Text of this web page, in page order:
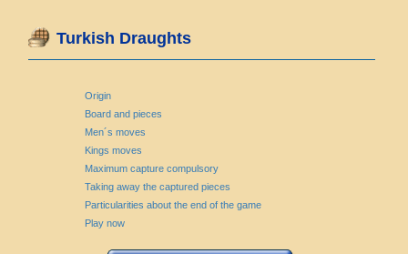
Turkish Draughts
Origin
Board and pieces
Men´s moves
Kings moves
Maximum capture compulsory
Taking away the captured pieces
Particularities about the end of the game
Play now